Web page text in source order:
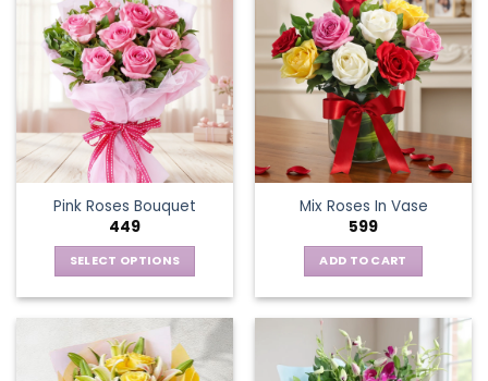
Pink Roses Bouquet
449
SELECT OPTIONS
has
multiple
Mix Roses In Vase
599
ADD TO CART